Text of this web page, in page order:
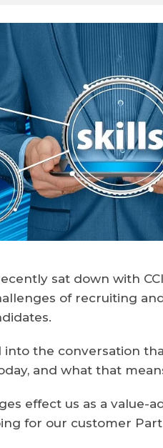
sat down with
of recruiting
into the conversation
and what that
effect us as a value-
for our customer